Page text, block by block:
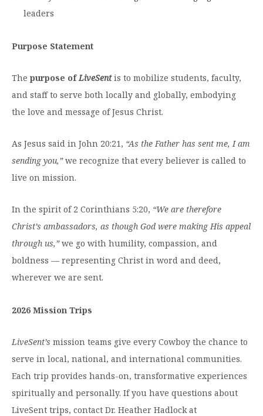
Military & Veterans
Contact HSU
Summer Camps
Student Achievement
Information
Moody Student Center
leaders
Purpose Statement
The purpose ofLiveSentis to mobilize students, faculty,
and staff to serve both locally and globally, embodying
the love and message of Jesus Christ.
As Jesus said in John 20:21, “As the Father has sent me, I am
sending you,”we recognize that every believer is called to
live on mission.
In the spirit of 2 Corinthians 5:20, “We are therefore
Christ’s ambassadors, as though God were making His appeal
through us,”we go with humility, compassion, and
boldness — representing Christ in word and deed,
wherever we are sent.
2026 Mission Trips
LiveSent’s mission teams give every Cowboy the chance to
serve in local, national, and international communities.
Each trip provides hands-on, transformative experiences
spiritually and personally. If you have questions about
LiveSent trips, contact Dr. Heather Hadlock at